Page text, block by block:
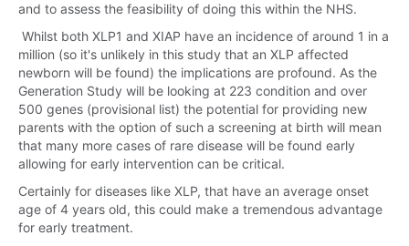
and to assess the feasibility of doing this within the NHS.
Whilst both XLP1 and XIAP have an incidence of around 1 in a
million (so it's unlikely in this study that an XLP affected
newborn will be found) the implications are profound. As the
Generation Study will be looking at 223 condition and over
500 genes (provisional list) the potential for providing new
parents with the option of such a screening at birth will mean
that many more cases of rare disease will be found early
allowing for early intervention can be critical.
Certainly for diseases like XLP, that have an average onset
age of 4 years old, this could make a tremendous advantage
for early treatment.